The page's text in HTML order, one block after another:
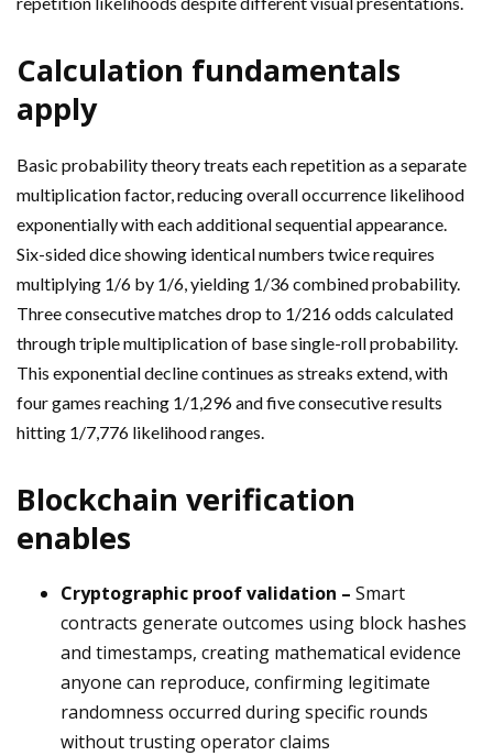
Calculation fundamentals
apply
Basic probability theory treats each repetition as a separate
multiplication factor, reducing overall occurrence likelihood
exponentially with each additional sequential appearance.
Six-sided dice showing identical numbers twice requires
multiplying 1/6 by 1/6, yielding 1/36 combined probability.
Three consecutive matches drop to 1/216 odds calculated
through triple multiplication of base single-roll probability.
This exponential decline continues as streaks extend, with
four games reaching 1/1,296 and five consecutive results
hitting 1/7,776 likelihood ranges.
Blockchain verification
enables
Cryptographic proof validation – Smart
contracts generate outcomes using block hashes
and timestamps, creating mathematical evidence
anyone can reproduce, confirming legitimate
randomness occurred during specific rounds
without trusting operator claims